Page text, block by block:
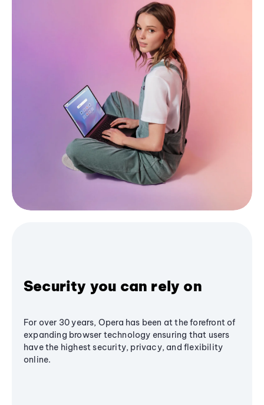
Security you can rely on
For over 30 years, Opera has been at the forefront of
expanding browser technology ensuring that users
have the highest security, privacy, and flexibility
online.